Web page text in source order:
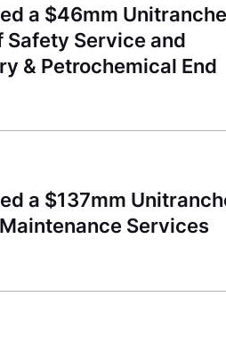
a $46mm Unitranche
Service and
& Petrochemical End
a $137mm
Services